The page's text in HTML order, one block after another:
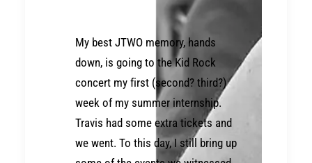
My best JTWO memory, hands
down, is going to the Kid Rock
concert my first (second? third?)
week of my summer internship.
Travis had some extra tickets and
we went. To this day, I still bring up